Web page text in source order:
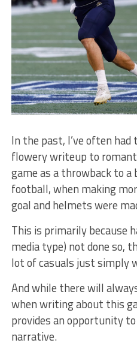
In the past, I’ve often
flowery writeup to
game as a throwback to a
football, when making
goal and helmets were
This is primarily because
media type) not done so,
lot of casuals just simply
And while there will
when writing about this
provides an opportunity
narrative.